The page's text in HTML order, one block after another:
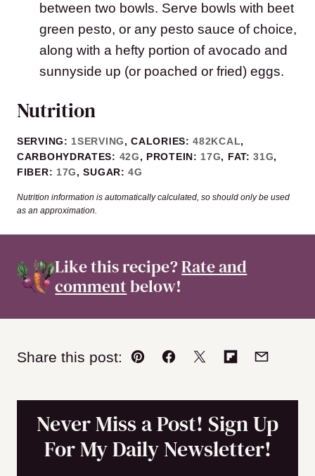
between two bowls. Serve bowls with beet
green pesto, or any pesto sauce of choice,
along with a hefty portion of avocado and
sunnyside up (or poached or fried) eggs.
Nutrition
SERVING: 1SERVING,CALORIES:482KCAL,
CARBOHYDRATES: 42G, PROTEIN: 17G, FAT:31G,
FIBER: 17G,SUGAR:4G
Nutrition information is automatically calculated, so should only be used
as an approximation.
Like this recipe?Rate and
commentbelow!
Share this post:
Pin Facebook
TweetFlipboard
Email
Never Miss a Post! Sign Up
For My Daily Newsletter!